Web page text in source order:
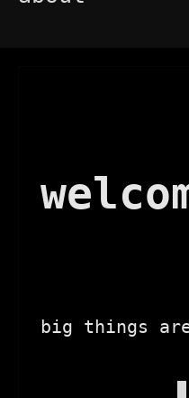
big things